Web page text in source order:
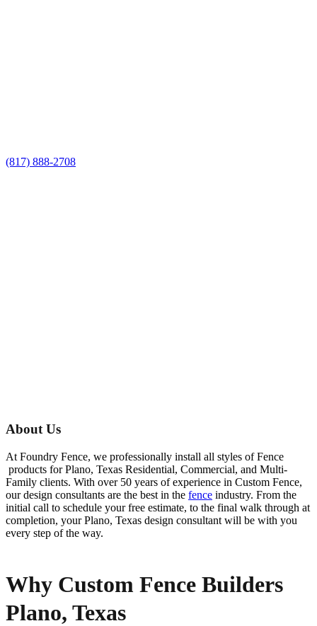
(817) 888-2708
About Us
At Foundry Fence, we professionally install all styles ofFence
products forPlano, Texas Residential, Commercial, and Multi-
Family clients. With over 50 years of experience in Custom Fence,
our design consultants are the best in the fence industry. From the
initial call to schedule your free estimate, to the final walk through at
completion, yourPlano, Texas design consultant will be with you
every step of the way.
Why Custom Fence Builders
Plano, Texas